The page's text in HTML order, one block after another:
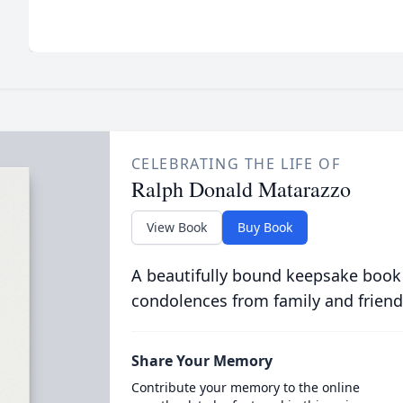
CELEBRATING THE LIFE OF
Ralph Donald Matarazzo
View Book Buy Book
A beautifully bound keepsake
condolences from family and
Share Your Memory
Contribute your memory to the online